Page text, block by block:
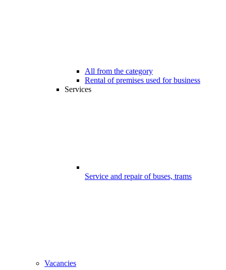
All from the category
Rental of premises used for business
Services
Service and repair of buses, trams
Vacancies